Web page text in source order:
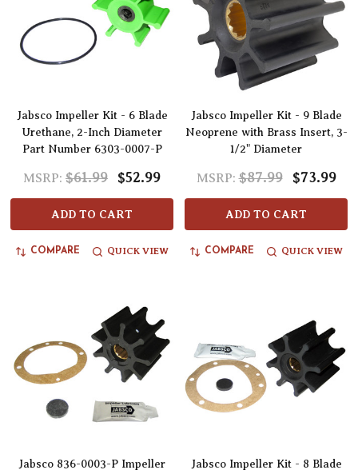
Jabsco Impeller Kit - 6 Blade
Urethane, 2-Inch Diameter
Part Number 6303-0007-P
MSRP: $61.99 $52.99
ADD TO CART
COMPARE QUICK VIEW
Jabsco Impeller Kit - 9 Blade
Neoprene with Brass Insert, 3-
1/2" Diameter
MSRP: $87.99 $73.99
ADD TO CART
COMPARE QUICK VIEW
Jabsco 836-0003-P Impeller
Jabsco Impeller Kit - 8 Blade